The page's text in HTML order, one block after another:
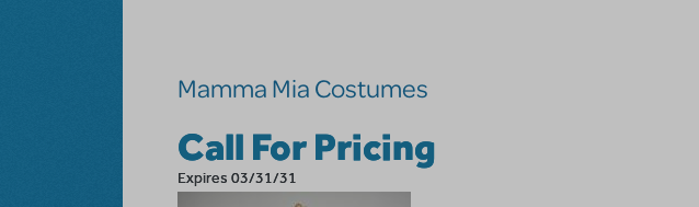
Mamma Mia Costumes
Call For Pricing
Expires 03/31/31